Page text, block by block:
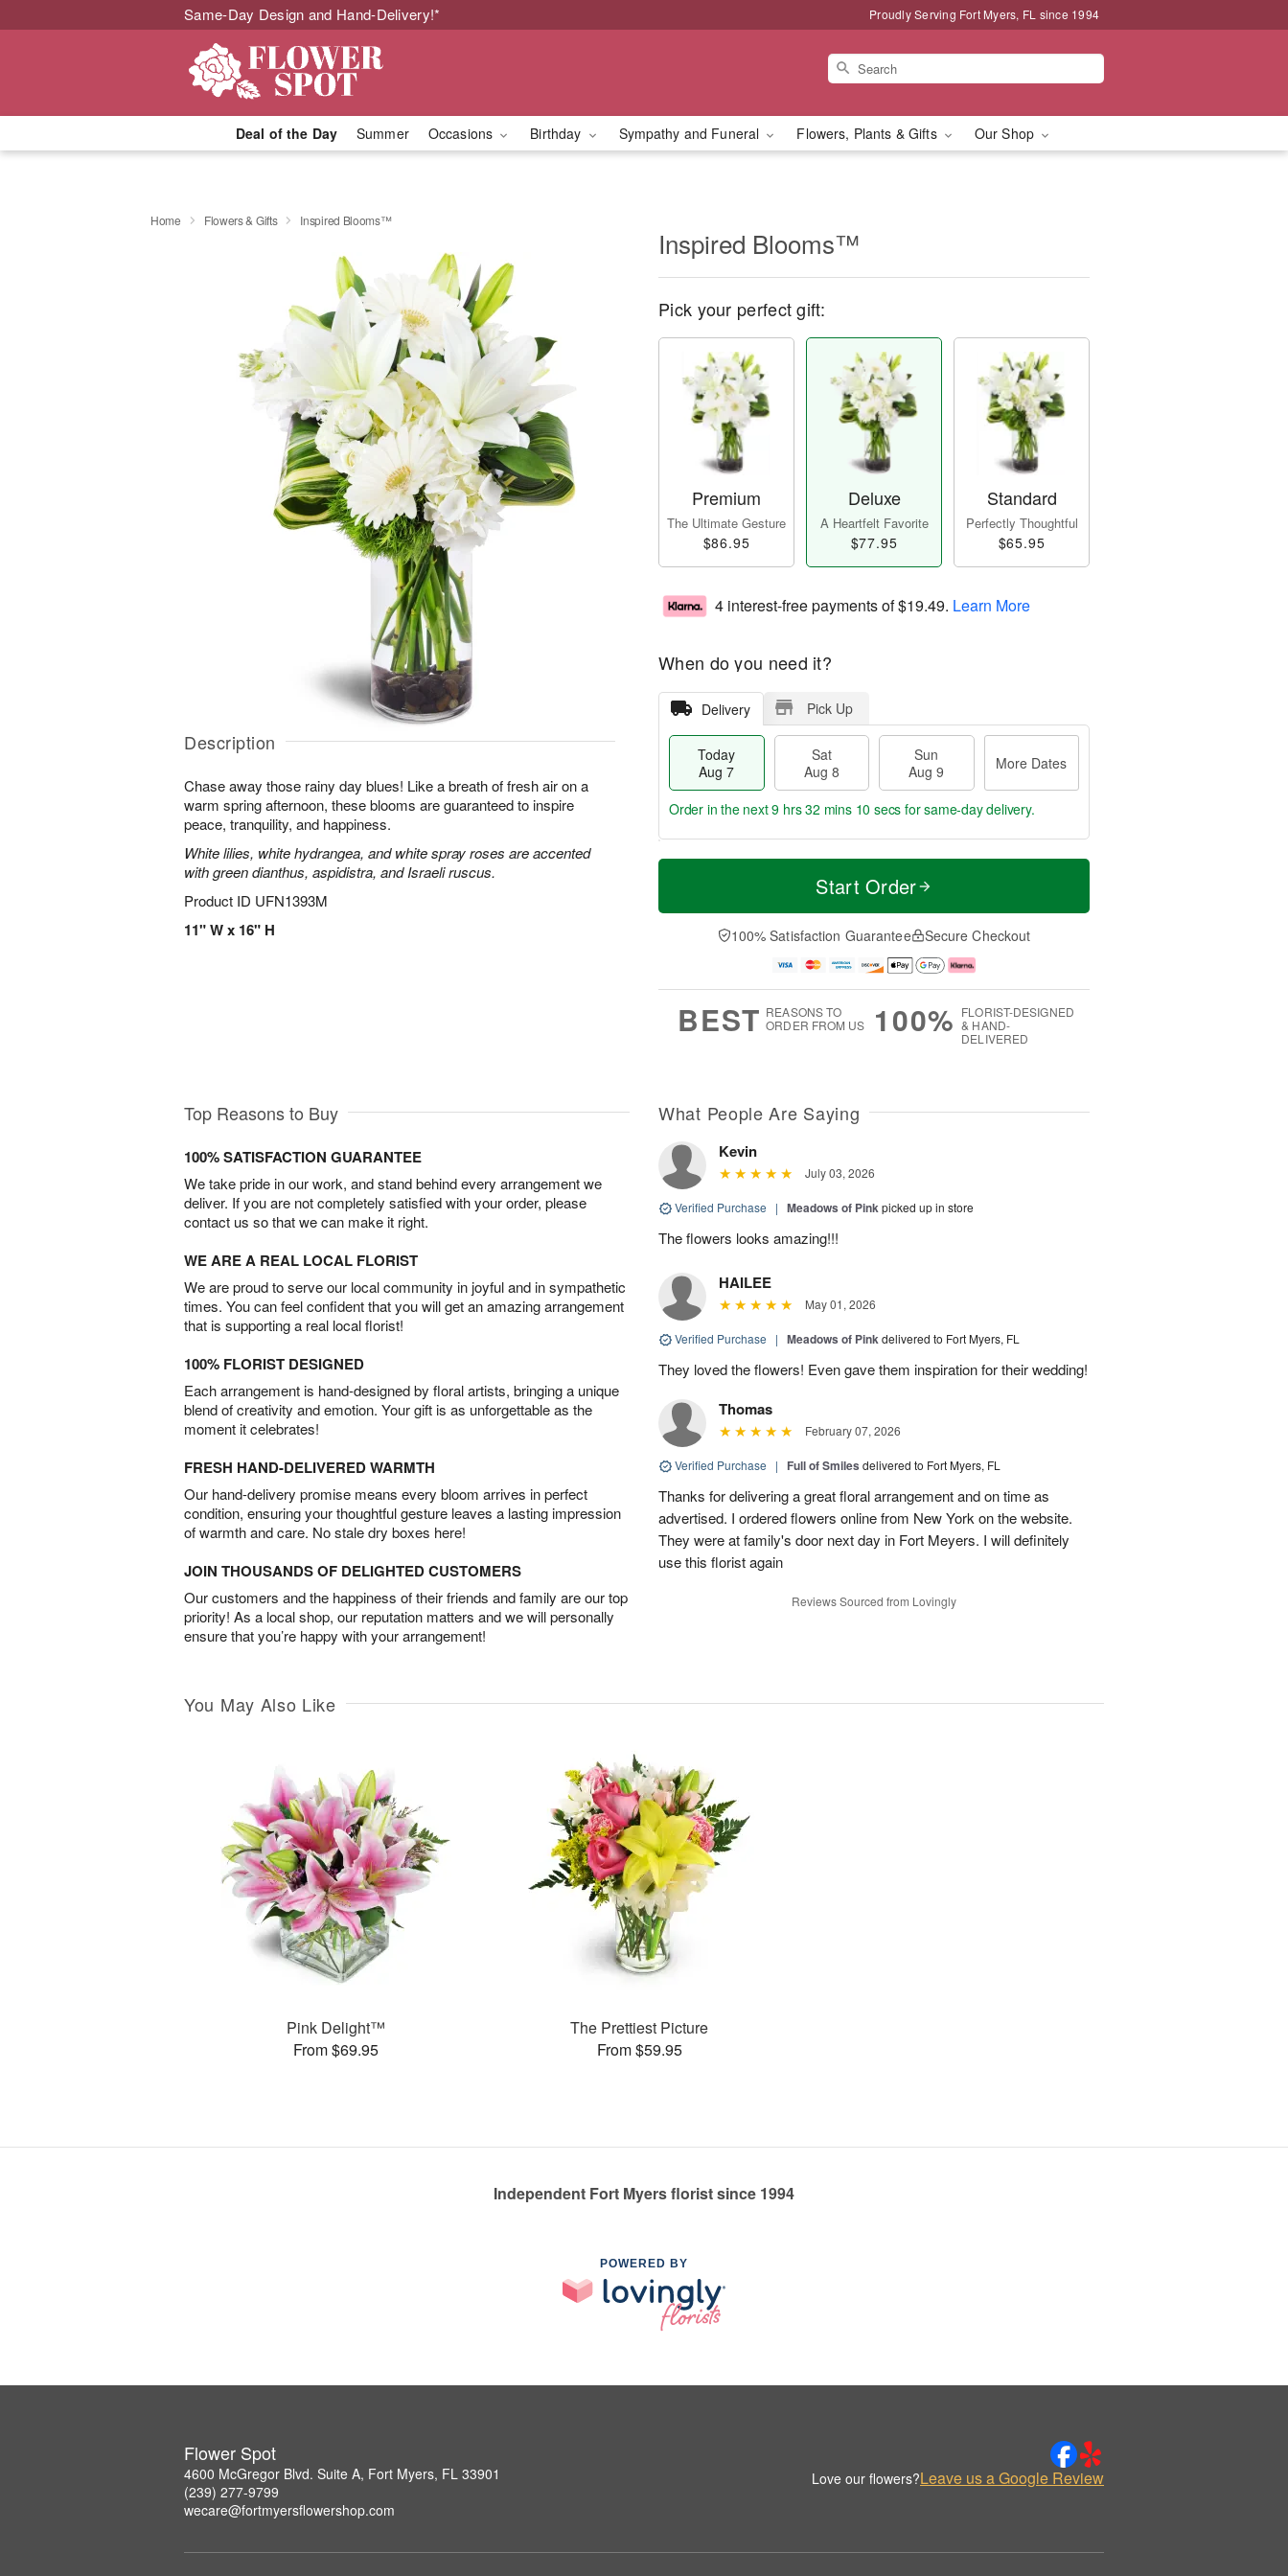
Same-Day Design and Hand-Delivery!* Proudly Serving Fort Myers, FL since 1994
Deal of the Day Summer Occasions Birthday Sympathy and Funeral Flowers, Plants & Gifts Our Shop
Home Flowers & Gifts Inspired Blooms™
Description
Chase away those rainy day blues! Like a breath of fresh air on a
warm spring afternoon, these blooms are guaranteed to inspire
peace, tranquility, and happiness.
White lilies, white hydrangea, and white spray roses are accented
with green dianthus, aspidistra, and Israeli ruscus.
Product ID UFN1393M
11" W x 16" H
Inspired Blooms™
Pick your perfect gift:
Premium
The Ultimate Gesture
$86.95
Deluxe
A Heartfelt Favorite
$77.95
Standard
Perfectly Thoughtful
$65.95
4 interest-free payments of$19.49. Learn More
When do you need it?
Delivery Pick Up
Today
Aug 7
Sat
Aug 8
Sun
Aug 9
More Dates
T
a
t
n
A
u
M
e
D
a
Order in the next9 hrs 32 mins 9 secsfor same-day delivery.
Start Order
100% Satisfaction Guarantee Secure Checkout
BEST REASONS TO
ORDER FROM US
100% FLORIST-DESIGNED
& HAND-
DELIVERED
Top Reasons to Buy
100% SATISFACTION GUARANTEE
We take pride in our work, and stand behind every arrangement we
deliver. If you are not completely satisfied with your order, please
contact us so that we can make it right.
WE ARE A REAL LOCAL FLORIST
We are proud to serve our local community in joyful and in sympathetic
times. You can feel confident that you will get an amazing arrangement
that is supporting a real local florist!
100% FLORIST DESIGNED
Each arrangement is hand-designed by floral artists, bringing a unique
blend of creativity and emotion. Your gift is as unforgettable as the
moment it celebrates!
FRESH HAND-DELIVERED WARMTH
Our hand-delivery promise means every bloom arrives in perfect
condition, ensuring your thoughtful gesture leaves a lasting impression
of warmth and care. No stale dry boxes here!
JOIN THOUSANDS OF DELIGHTED CUSTOMERS
Our customers and the happiness of their friends and family are our top
priority! As a local shop, our reputation matters and we will personally
ensure that you’re happy with your arrangement!
What People Are Saying
Kevin
July 03, 2026
Verified Purchase | Meadows of Pinkpicked up in store
The flowers looks amazing!!!
HAILEE
May 01, 2026
Verified Purchase | Meadows of Pinkdelivered to Fort Myers, FL
They loved the flowers! Even gave them inspiration for their wedding!
Thomas
February 07, 2026
Verified Purchase | Full of Smiles delivered to Fort Myers, FL
Thanks for delivering a great floral arrangement and on time as
advertised. I ordered flowers online from New York on the website.
They were at family's door next day in Fort Meyers. I will definitely
use this florist again
Reviews Sourced from Lovingly
You May Also Like
Pink Delight™
From $69.95
The Prettiest Picture
From $59.95
Independent Fort Myers florist since 1994
POWERED BY
Flower Spot
4600 McGregor Blvd. Suite A, Fort Myers, FL 33901
(239) 277-9799
wecare@fortmyersflowershop.com
Love our flowers?Leave us a Google Review